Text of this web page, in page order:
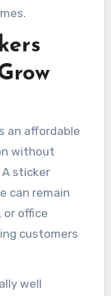
an affordable
without
sticker
can remain
or office
customers
well